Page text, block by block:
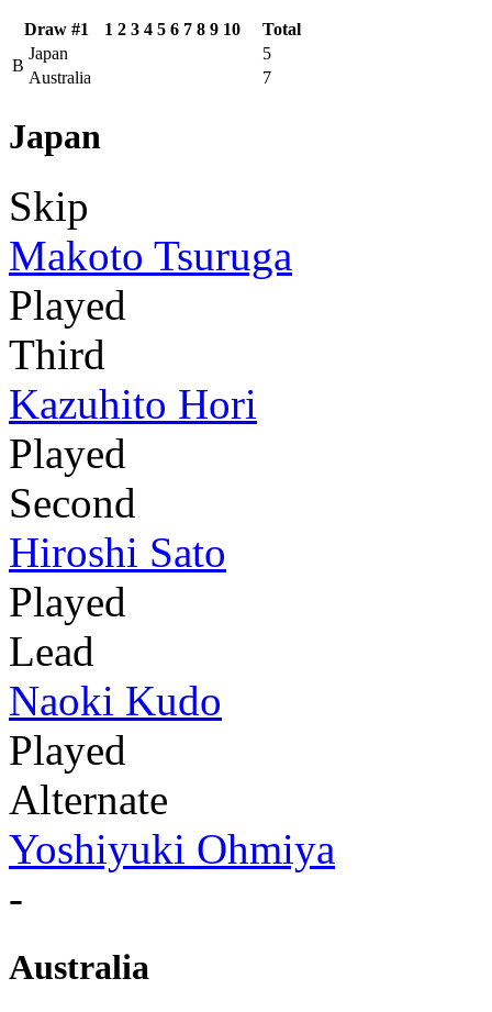
Draw #1 1 2 3 4 5 6 7 8 9 10
Total
B
Japan
5
Australia
7
Japan
Skip
Makoto Tsuruga
Played
Third
Kazuhito Hori
Played
Second
Hiroshi Sato
Played
Lead
Naoki Kudo
Played
Alternate
Yoshiyuki Ohmiya
-
Australia